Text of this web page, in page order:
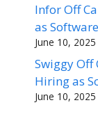
Infor Off
as
June 10, 2025
Swiggy Off
Hiring as
June 10, 2025